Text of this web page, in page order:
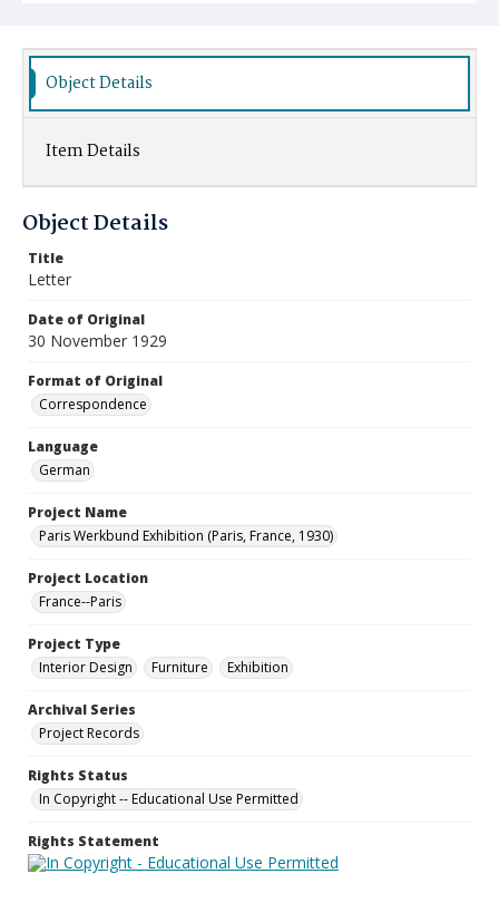
Object Details
Item Details
Object Details
Title
Letter
Date of Original
30 November 1929
Format of Original
Correspondence
Language
German
Project Name
Paris Werkbund Exhibition (Paris, France, 1930)
Project Location
France--Paris
Project Type
Interior Design
Furniture Exhibition
Archival Series
Project Records
Rights Status
In Copyright -- Educational Use Permitted
Rights Statement